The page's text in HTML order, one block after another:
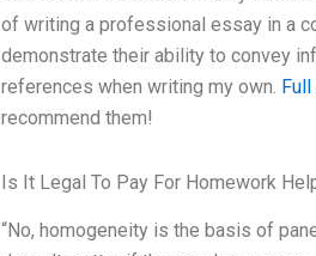
of writing a professional essay in a
demonstrate their ability to convey
references when writing my own.
recommend them!
Is It Legal To Pay For Homework
“No, homogeneity is the basis of